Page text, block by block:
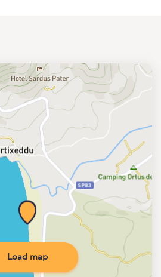
Load map